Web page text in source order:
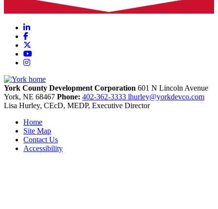
LinkedIn
Facebook
YouTube
Instagram
York County Development Corporation 601 N Lincoln Avenue
York, NE 68467 Phone: 402-362-3333 lhurley@yorkdevco.com
Lisa Hurley, CEcD, MEDP, Executive Director
Home
Site Map
Contact Us
Accessibility